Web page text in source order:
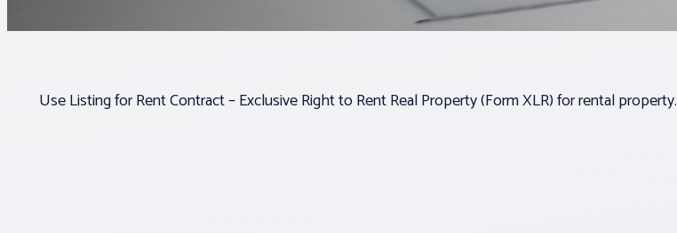
Use Listing for Rent Contract – Exclusive Right to Rent Real Property (Form XLR) for rental property.